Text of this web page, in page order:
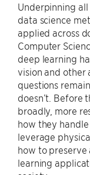
Underpinning
data science
applied across
Computer
deep learning
vision and other
questions
doesn’t. Before
broadly, more
how they
leverage
how to preserve
learning